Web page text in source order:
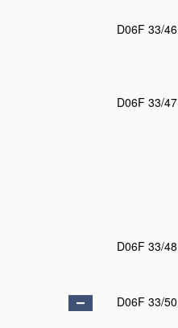
D06F 33/46
D06F 33/47
D06F 33/48
D06F 33/50